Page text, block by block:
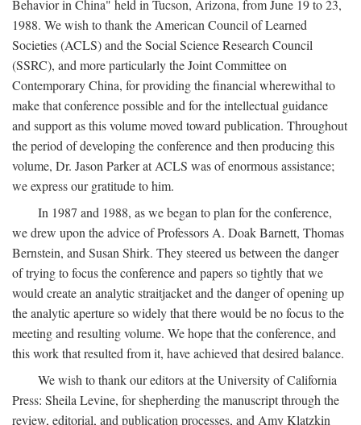
Behavior in China" held in Tucson, Arizona, from June 19 to 23,
1988. We wish to thank the American Council of Learned
Societies (ACLS) and the Social Science Research Council
(SSRC), and more particularly the Joint Committee on
Contemporary China, for providing the financial wherewithal to
make that conference possible and for the intellectual guidance
and support as this volume moved toward publication. Throughout
the period of developing the conference and then producing this
volume, Dr. Jason Parker at ACLS was of enormous assistance;
we express our gratitude to him.
In 1987 and 1988, as we began to plan for the conference,
we drew upon the advice of Professors A. Doak Barnett, Thomas
Bernstein, and Susan Shirk. They steered us between the danger
of trying to focus the conference and papers so tightly that we
would create an analytic straitjacket and the danger of opening up
the analytic aperture so widely that there would be no focus to the
meeting and resulting volume. We hope that the conference, and
this work that resulted from it, have achieved that desired balance.
We wish to thank our editors at the University of California
Press: Sheila Levine, for shepherding the manuscript through the
review, editorial, and publication processes, and Amy Klatzkin